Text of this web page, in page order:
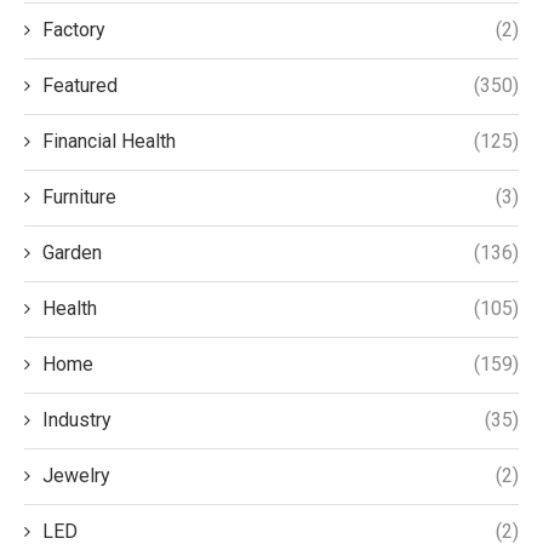
Factory (2)
Featured (350)
Financial Health (125)
Furniture (3)
Garden (136)
Health (105)
Home (159)
Industry (35)
Jewelry (2)
LED (2)